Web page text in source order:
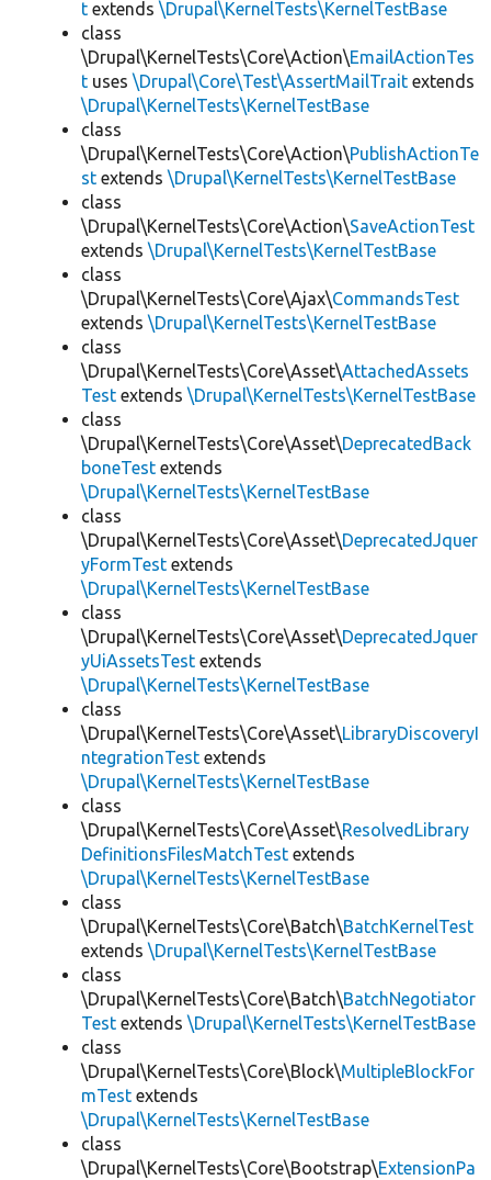
t extends \Drupal\KernelTests\KernelTestBase
class
\Drupal\KernelTests\Core\Action\EmailActionTes
t uses \Drupal\Core\Test\AssertMailTrait extends
\Drupal\KernelTests\KernelTestBase
class
\Drupal\KernelTests\Core\Action\PublishActionTe
st extends \Drupal\KernelTests\KernelTestBase
class
\Drupal\KernelTests\Core\Action\SaveActionTest
extends \Drupal\KernelTests\KernelTestBase
class
\Drupal\KernelTests\Core\Ajax\CommandsTest
extends \Drupal\KernelTests\KernelTestBase
class
\Drupal\KernelTests\Core\Asset\AttachedAssets
Test extends \Drupal\KernelTests\KernelTestBase
class
\Drupal\KernelTests\Core\Asset\DeprecatedBack
boneTest extends
\Drupal\KernelTests\KernelTestBase
class
\Drupal\KernelTests\Core\Asset\DeprecatedJquer
yFormTest extends
\Drupal\KernelTests\KernelTestBase
class
\Drupal\KernelTests\Core\Asset\DeprecatedJquer
yUiAssetsTest extends
\Drupal\KernelTests\KernelTestBase
class
\Drupal\KernelTests\Core\Asset\LibraryDiscoveryI
ntegrationTest extends
\Drupal\KernelTests\KernelTestBase
class
\Drupal\KernelTests\Core\Asset\ResolvedLibrary
DefinitionsFilesMatchTest extends
\Drupal\KernelTests\KernelTestBase
class
\Drupal\KernelTests\Core\Batch\BatchKernelTest
extends \Drupal\KernelTests\KernelTestBase
class
\Drupal\KernelTests\Core\Batch\BatchNegotiator
Test extends \Drupal\KernelTests\KernelTestBase
class
\Drupal\KernelTests\Core\Block\MultipleBlockFor
mTest extends
\Drupal\KernelTests\KernelTestBase
class
\Drupal\KernelTests\Core\Bootstrap\ExtensionPa